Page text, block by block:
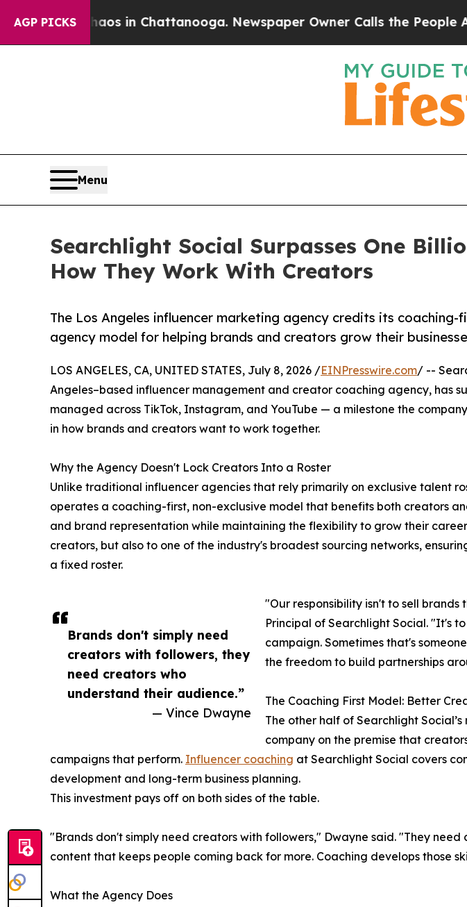
AGP PICKS
Chaos in Chattanooga. Newspaper Owner Calls the People
Menu
Searchlight Social Surpasses One
How They Work With Creators
The Los Angeles influencer marketing agency credits its coaching-
agency model for helping brands and creators grow their
Brands don't simply need
creators with followers, they
need creators who
understand their audience.”
— Vince Dwayne
LOS ANGELES, CA, UNITED STATES, July 8, 2026 /EINPresswire.com/ --
Angeles–based influencer management and creator coaching agency, has
managed across TikTok, Instagram, and YouTube — a milestone the
in how brands and creators want to work together.
Why the Agency Doesn't Lock Creators Into a Roster
Unlike traditional influencer agencies that rely primarily on exclusive talent
operates a coaching-first, non-exclusive model that benefits both creators
and brand representation while maintaining the flexibility to grow their
creators, but also to one of the industry's broadest sourcing networks,
a fixed roster.
"Our responsibility isn't to sell
Principal of Searchlight Social. "It's
campaign. Sometimes that's
the freedom to build partnerships
The Coaching First Model: Better
The other half of Searchlight
company on the premise that
campaigns that perform. Influencer coaching at Searchlight Social covers
development and long-term business planning.
This investment pays off on both sides of the table.
"Brands don't simply need creators with followers," Dwayne said. "They
content that keeps people coming back for more. Coaching develops those
What the Agency Does